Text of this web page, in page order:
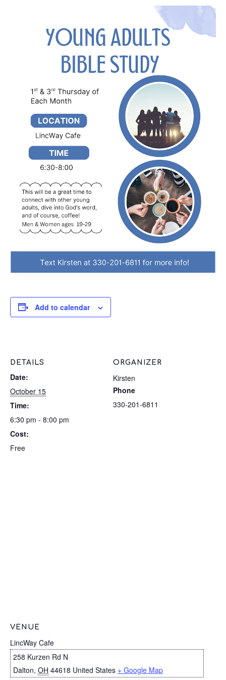
Add to calendar
DETAILS
Date:
October 15
Time:
6:30 pm - 8:00 pm
Cost:
Free
ORGANIZER
Kirsten
Phone
330-201-6811
VENUE
LincWay Cafe
258 Kurzen Rd N
Dalton, OH 44618 United States + Google Map